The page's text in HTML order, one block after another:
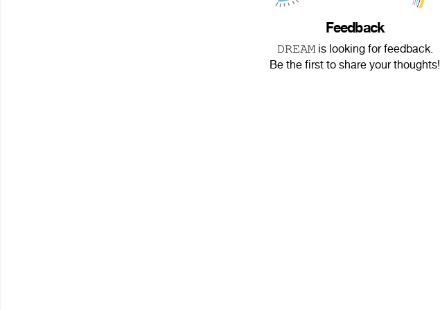
Feedback
𝙳𝚁𝙴𝙰𝙼 is looking for feedback.
Be the first to share your thoughts!